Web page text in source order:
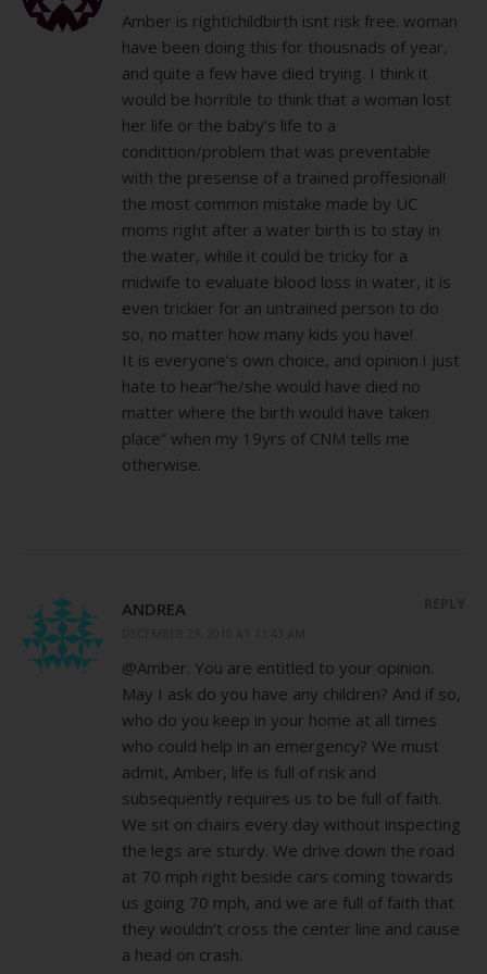
Amber is right!childbirth isnt risk free. woman
have been doing this for thousnads of year,
and quite a few have died trying. I think it
would be horrible to think that a woman lost
her life or the baby’s life to a
condittion/problem that was preventable
with the presense of a trained proffesional!
the most common mistake made by UC
moms right after a water birth is to stay in
the water, while it could be tricky for a
midwife to evaluate blood loss in water, it is
even trickier for an untrained person to do
so, no matter how many kids you have!
It is everyone’s own choice, and opinion.I just
hate to hear”he/she would have died no
matter where the birth would have taken
place” when my 19yrs of CNM tells me
otherwise.
ANDREA
@Amber. You are entitled to your opinion.
May I ask do you have any children? And if so,
who do you keep in your home at all times
who could help in an emergency? We must
admit, Amber, life is full of risk and
subsequently requires us to be full of faith.
We sit on chairs every day without inspecting
the legs are sturdy. We drive down the road
at 70 mph right beside cars coming towards
us going 70 mph, and we are full of faith that
they wouldn’t cross the center line and cause
a head on crash.